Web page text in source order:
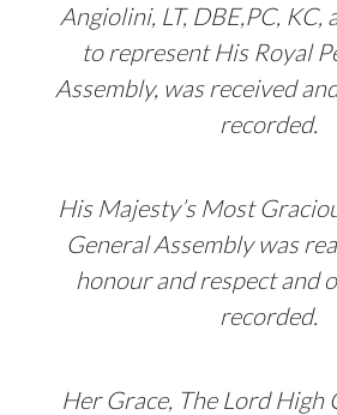
Angiolini, LT, DBE,PC,
to represent His Royal
Assembly, was received
recorded.
His Majesty’s Most
General Assembly was
honour and respect and
recorded.
Her Grace, The Lord High